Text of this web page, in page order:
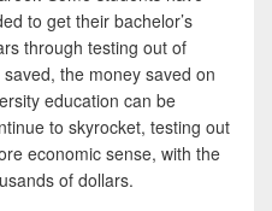
to get their bachelor’s
through testing out of
the money saved on
education can be
to skyrocket, testing out
economic sense, with the
of dollars.